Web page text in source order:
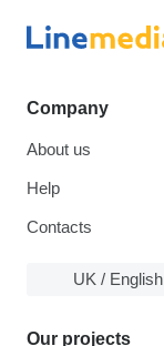
Company
About us
Help
Contacts
UK / English
Our projects